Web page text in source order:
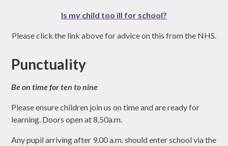
Is my child too ill for school?
Please click the link above for advice on this from the NHS.
Punctuality
Be on time for ten to nine
Please ensure children join us on time and are ready for
learning. Doors open at 8.50a.m.
Any pupil arriving after 9.00 a.m. should enter school via the